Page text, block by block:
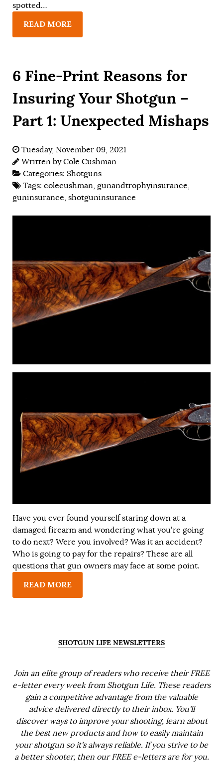
spotted…
READ MORE
6 Fine-Print Reasons for
Insuring Your Shotgun –
Part 1: Unexpected Mishaps
Tuesday, November 09, 2021
Written byCole Cushman
Categories: Shotguns
Tags: colecushman, gunandtrophyinsurance,
guninsurance, shotguninsurance
Have you ever found yourself staring down at a
damaged firearm and wondering what you’re going
to do next? Were you involved? Was it an accident?
Who is going to pay for the repairs? These are all
questions that gun owners may face at some point.
READ MORE
SHOTGUN LIFE NEWSLETTERS
Join an elite group of readers who receive their FREE
e-letter every week from Shotgun Life. These readers
gain a competitive advantage from the valuable
advice delivered directly to their inbox. You'll
discover ways to improve your shooting, learn about
the best new products and how to easily maintain
your shotgun so it's always reliable. If you strive to be
a better shooter, then our FREE e-letters are for you.